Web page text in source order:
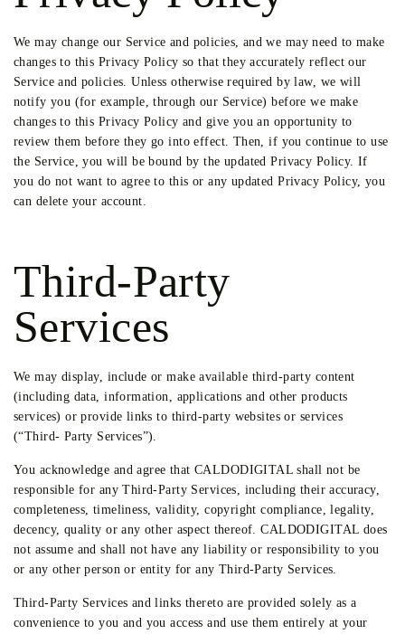
We may change our Service and policies, and we may need to make
changes to this Privacy Policy so that they accurately reflect our
Service and policies. Unless otherwise required by law, we will
notify you (for example, through our Service) before we make
changes to this Privacy Policy and give you an opportunity to
review them before they go into effect. Then, if you continue to use
the Service, you will be bound by the updated Privacy Policy. If
you do not want to agree to this or any updated Privacy Policy, you
can delete your account.
Third-Party
Services
We may display, include or make available third-party content
(including data, information, applications and other products
services) or provide links to third-party websites or services
(“Third- Party Services”).
You acknowledge and agree that CALDODIGITAL shall not be
responsible for any Third-Party Services, including their accuracy,
completeness, timeliness, validity, copyright compliance, legality,
decency, quality or any other aspect thereof. CALDODIGITAL does
not assume and shall not have any liability or responsibility to you
or any other person or entity for any Third-Party Services.
Third-Party Services and links thereto are provided solely as a
convenience to you and you access and use them entirely at your